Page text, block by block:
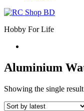
Hobby For Life
Aluminium
Showing the single result